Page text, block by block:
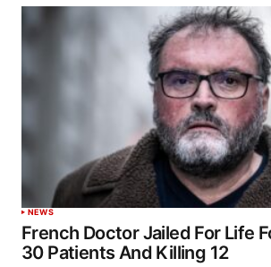
NEWS
French Doctor Jailed For Life
30 Patients And Killing 12